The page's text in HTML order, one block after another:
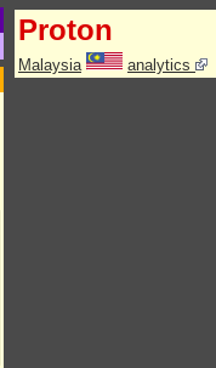
Proton
Malaysia analytics